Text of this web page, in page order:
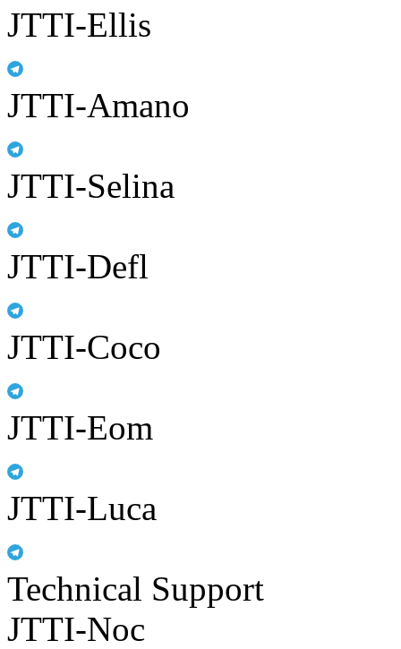
JTTI-Ellis
JTTI-Amano
JTTI-Selina
JTTI-Defl
JTTI-Coco
JTTI-Eom
JTTI-Luca
Technical Support
JTTI-Noc